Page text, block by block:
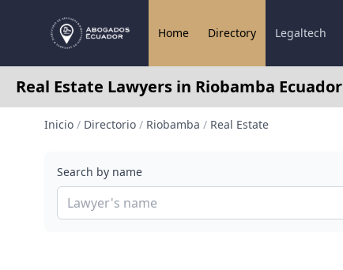
Home Directory Legaltech
Real Estate Lawyers in Riobamba Ecuador
Inicio / Directorio / Riobamba / Real Estate
Search by name